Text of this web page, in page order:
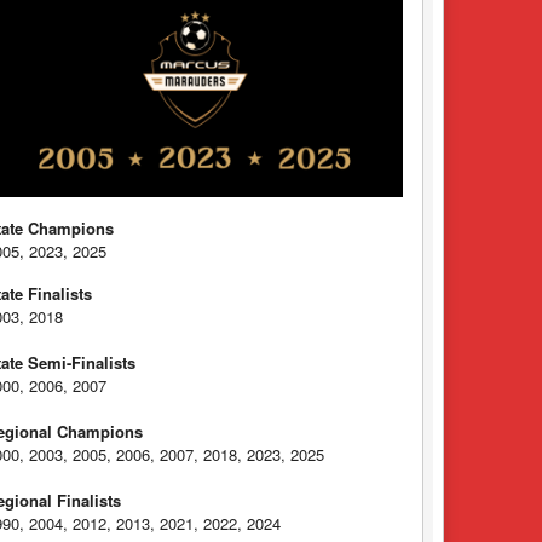
Champions
2023, 2025
Finalists
2018
Semi-Finalists
2006, 2007
Champions
2003, 2005, 2006, 2007, 2018, 2023, 2025
Finalists
2004, 2012, 2013, 2021, 2022, 2024